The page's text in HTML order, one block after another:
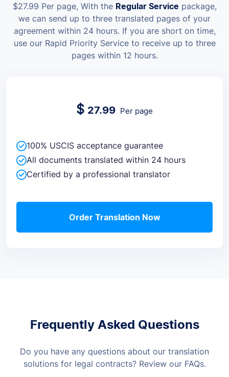
$27.99 Per page, With the Regular Service package,
we can send up to three translated pages of your
agreement within 24 hours. If you are short on time,
use our Rapid Priority Service to receive up to three
pages within 12 hours.
$ 27.99 Per page
100% USCIS acceptance guarantee
All documents translated within 24 hours
Certified by a professional translator
Order Translation Now
Frequently Asked Questions
Do you have any questions about our translation
solutions for legal contracts? Review our FAQs.